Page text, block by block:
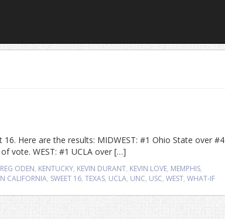
Here are the results: MIDWEST: #1 Ohio State over #4
vote. WEST: #1 UCLA over […]
ODEN, KENTUCKY, KEVIN DURANT, KEVIN LOVE, MEMPHIS,
CALIFORNIA, SWEET 16, TEXAS, UCLA, UNC, USC, WEST, WHAT-IF